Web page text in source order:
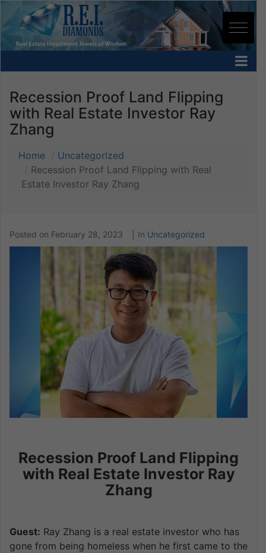
Recession Proof Land Flipping
with Real Estate Investor Ray
Zhang
Home
Uncategorized
Recession Proof Land Flipping with Real
Estate Investor Ray Zhang
Posted on February 28, 2023 In Uncategorized
Recession Proof Land Flipping
with Real Estate Investor Ray
Zhang
Guest: Ray Zhang is a real estate investor who has
gone from being homeless when he first came to the